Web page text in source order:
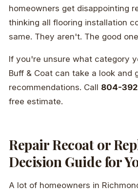
homeowners get disappointing
thinking all flooring installation
same. They aren't. The good
If you're unsure what category
Buff & Coat can take a look and
recommendations. Call 804-
free estimate.
Repair Recoat or
Decision Guide for
A lot of homeowners in